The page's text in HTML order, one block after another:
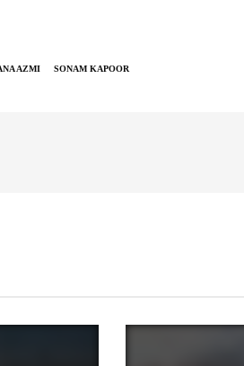
AZMI SONAM KAPOOR